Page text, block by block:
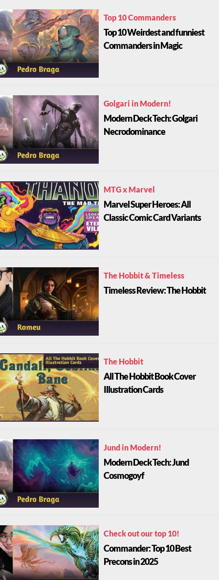
Top 10 Commanders
Top 10 Weirdest and funniest
Commanders in Magic
Golgari in Modern!
Modern Deck Tech: Golgari
Necrodominance
MTG x Marvel
Marvel Super Heroes: All
Classic Comic Card Variants
The Hobbit & Timeless
Timeless Review: The Hobbit
The Hobbit
All The Hobbit Book Cover
Illustration Cards
Jund in Modern!
Modern Deck Tech: Jund
Cosmogoyf
Check out our top 10!
Commander: Top 10 Best
Precons in 2025